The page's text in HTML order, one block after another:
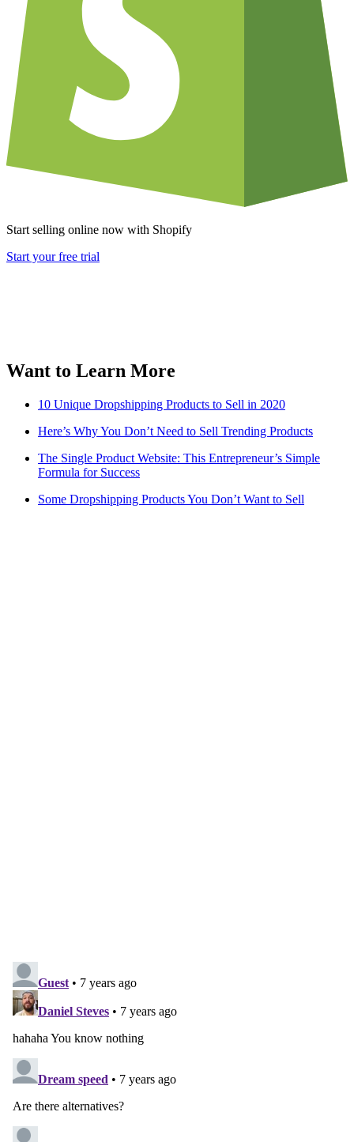
Start selling online now with Shopify
Start your free trial
Want to Learn More
10 Unique Dropshipping Products to Sell in 2020
Here’s Why You Don’t Need to Sell Trending Products
The Single Product Website: This Entrepreneur’s Simple
Formula for Success
Some Dropshipping Products You Don’t Want to Sell